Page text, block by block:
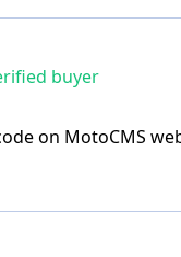
buyer
on MotoCMS